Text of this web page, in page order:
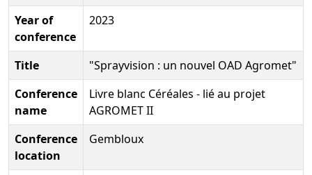
Year of
conference
2023
Title
"Sprayvision : un nouvel OAD Agromet"
Conference
name
Livre blanc Céréales - lié au projet
AGROMET II
Conference
location
Gembloux